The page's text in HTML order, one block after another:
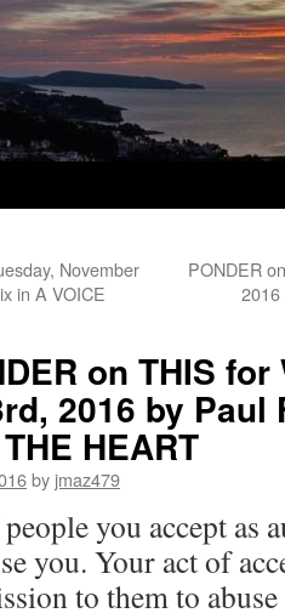
November
in A VOICE
PONDER
on THIS
2016 by Paul
HEART
by jmaz479
you accept as
you. Your act of
to them to